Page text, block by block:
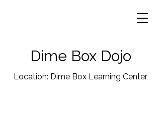
Dime Box Dojo
Location: Dime Box Learning Center